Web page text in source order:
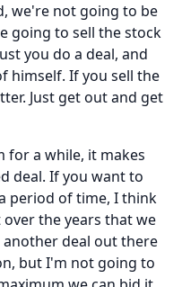
we're not going to be
going to sell the stock
you do a deal, and
himself. If you sell the
Just get out and get
a while, it makes
deal. If you want to
period of time, I think
the years that we
deal out there
but I'm not going to